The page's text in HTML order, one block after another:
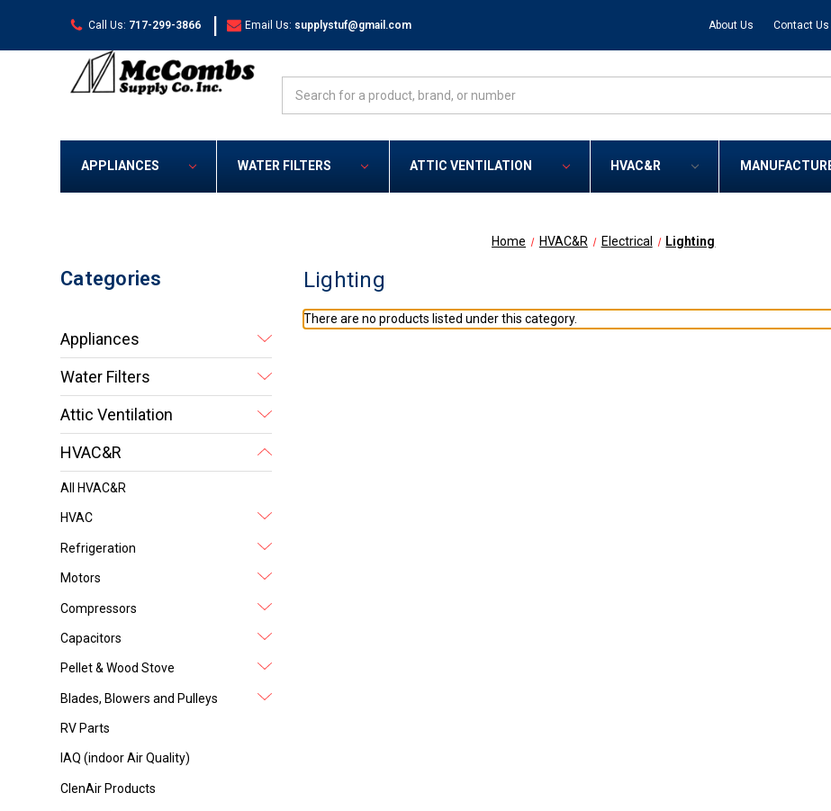
Call Us: 717-299-3866 | Email Us: supplystuf@gmail.com About Us Contact Us
APPLIANCES WATER FILTERS ATTIC VENTILATION HVAC&R
Home HVAC&R Electrical Lighting
Categories
Appliances
Water Filters
Attic Ventilation
HVAC&R
All HVAC&R
HVAC
Refrigeration
Motors
Compressors
Capacitors
Pellet & Wood Stove
Blades, Blowers and Pulleys
RV Parts
IAQ (indoor Air Quality)
ClenAir Products
Lighting
There are no products listed under this category.